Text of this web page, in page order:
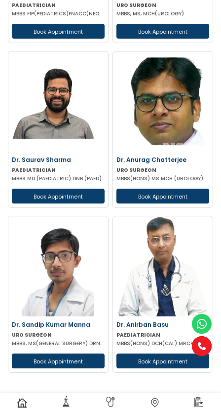
PAEDIATRICIAN
MBBS FIP(PEDIATRICS)FNACC(NEONATOLOGY)PGPN(BOSTON)IPPN PGDMLS MBA (HA)
Book Appointment
URO SURGEON
MBBS, MS, MCH(UROLOGY)
Book Appointment
Dr. Saurav Sharma
PAEDIATRICIAN
MBBS MD (PAEDIATRIC) DNB (PAED) IPPN MRCPCH II (UK) PGPN
Book Appointment
Dr. Anurag Chatterjee
URO SURGEON
MBBS(HONS) MS MCH (UROLOGY) URO-ONCO SURGEON
Book Appointment
Dr. Sandip Kumar Manna
URO SURGEON
MBBS, MS(GENERAL SURGERY) DRNB(UROLOGY)
Book Appointment
Dr. Anirban Basu
PAEDIATRICIAN
Book Appointment